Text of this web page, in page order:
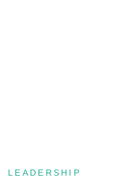
LEADERSHIP